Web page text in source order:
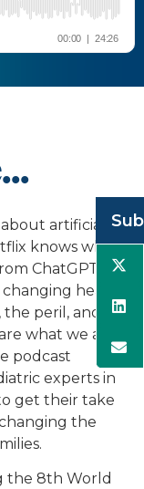
artificial
knows what
ChatGPT to
health
peril, and
what we are
podcast
experts in
get their take
the
the 8th World